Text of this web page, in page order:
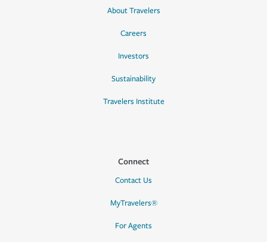
About Travelers
Careers
Investors
Sustainability
Travelers Institute
Connect
Contact Us
MyTravelers®
For Agents